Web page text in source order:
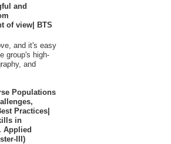
and
of view| BTS
and it's easy
group's high-
and
Populations
Practices|
in
Applied
III)